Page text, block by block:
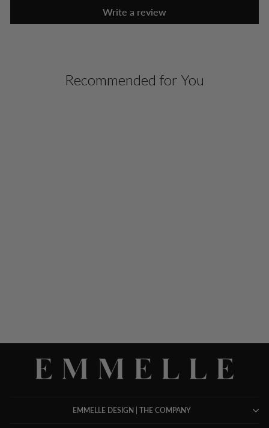
Write a review
Recommended for You
EMMELLE DESIGN | THE COMPANY